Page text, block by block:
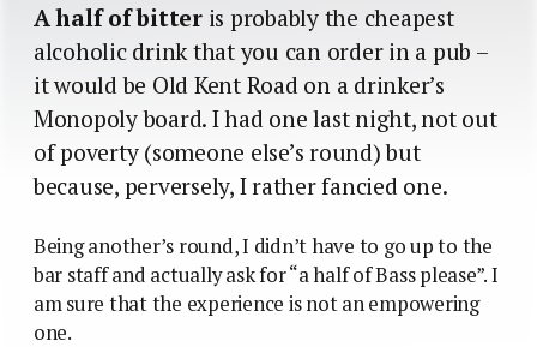
A half of bitter is probably the cheapest
alcoholic drink that you can order in a pub –
it would be Old Kent Road on a drinker’s
Monopoly board. I had one last night, not out
of poverty (someone else’s round) but
because, perversely, I rather fancied one.
Being another’s round, I didn’t have to go up to the
bar staff and actually ask for “a half of Bass please”. I
am sure that the experience is not an empowering
one.